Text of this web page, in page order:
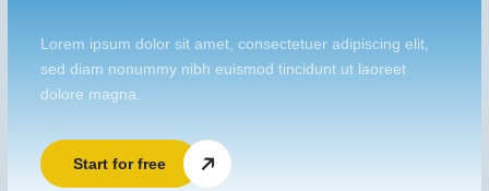
Lorem ipsum dolor sit amet, consectetuer adipiscing elit,
sed diam nonummy nibh euismod tincidunt ut laoreet
dolore magna.
Start for free